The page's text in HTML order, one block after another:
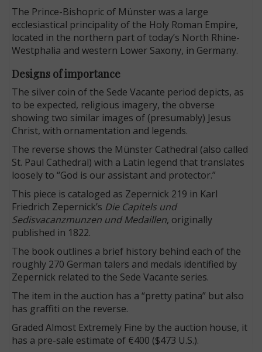
The Prince-Bishopric of Münster was a large
ecclesiastical principality of the Holy Roman Empire,
located in the northern part of today’s North Rhine-
Westphalia and western Lower Saxony, in Germany.
Designs of importance
The silver coin of the Sede Vacante period depicts, as
to be expected, religious imagery, the obverse
showing two similar images of (presumably) Jesus
Christ, with ornamentation and legends.
The reverse shows the Münster Cathedral (also called
St. Paul Cathedral) with a Latin legend that translates
loosely to “God is our assistant and protector.”
This piece is cataloged as Zepernick 219 in Karl
Friedrich Zepernick’s Die Capitels und
Sedisvacanzmunzen und Medaillen, originally
published in 1822.
The book outlines a brief history behind each of the
roughly 270 German talers and medals identified by
Zepernick related to the Sede Vacante series.
The item in the auction has a “pretty patina” but also
has graffiti on the reverse.
Graded Almost Extremely Fine by the auction house, it
has a pre-sale estimate of €400 ($473 U.S.).